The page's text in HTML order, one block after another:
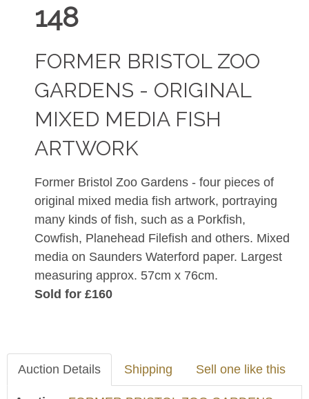
148
FORMER BRISTOL ZOO
GARDENS - ORIGINAL
MIXED MEDIA FISH
ARTWORK
Former Bristol Zoo Gardens - four pieces of
original mixed media fish artwork, portraying
many kinds of fish, such as a Porkfish,
Cowfish, Planehead Filefish and others. Mixed
media on Saunders Waterford paper. Largest
measuring approx. 57cm x 76cm.
Sold for £160
Auction Details Shipping Sell one like this